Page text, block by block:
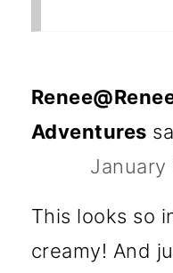
Adventures
January
This looks so
creamy! And